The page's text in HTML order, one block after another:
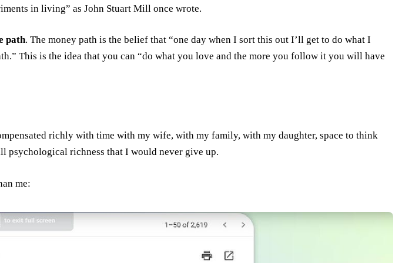
in living” as John Stuart Mill once wrote.
path. The money path is the belief that “one day when I sort this out I’ll get to do what I
This is the idea that you can “do what you love and the more you follow it you will have
richly with time with my wife, with my family, with my daughter, space to think
psychological richness that I would never give up.
me: